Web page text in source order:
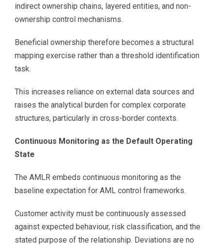
indirect ownership chains, layered entities, and non-
ownership control mechanisms.
Beneficial ownership therefore becomes a structural
mapping exercise rather than a threshold identification
task.
This increases reliance on external data sources and
raises the analytical burden for complex corporate
structures, particularly in cross-border contexts.
Continuous Monitoring as the Default Operating
State
The AMLR embeds continuous monitoring as the
baseline expectation for AML control frameworks.
Customer activity must be continuously assessed
against expected behaviour, risk classification, and the
stated purpose of the relationship. Deviations are no